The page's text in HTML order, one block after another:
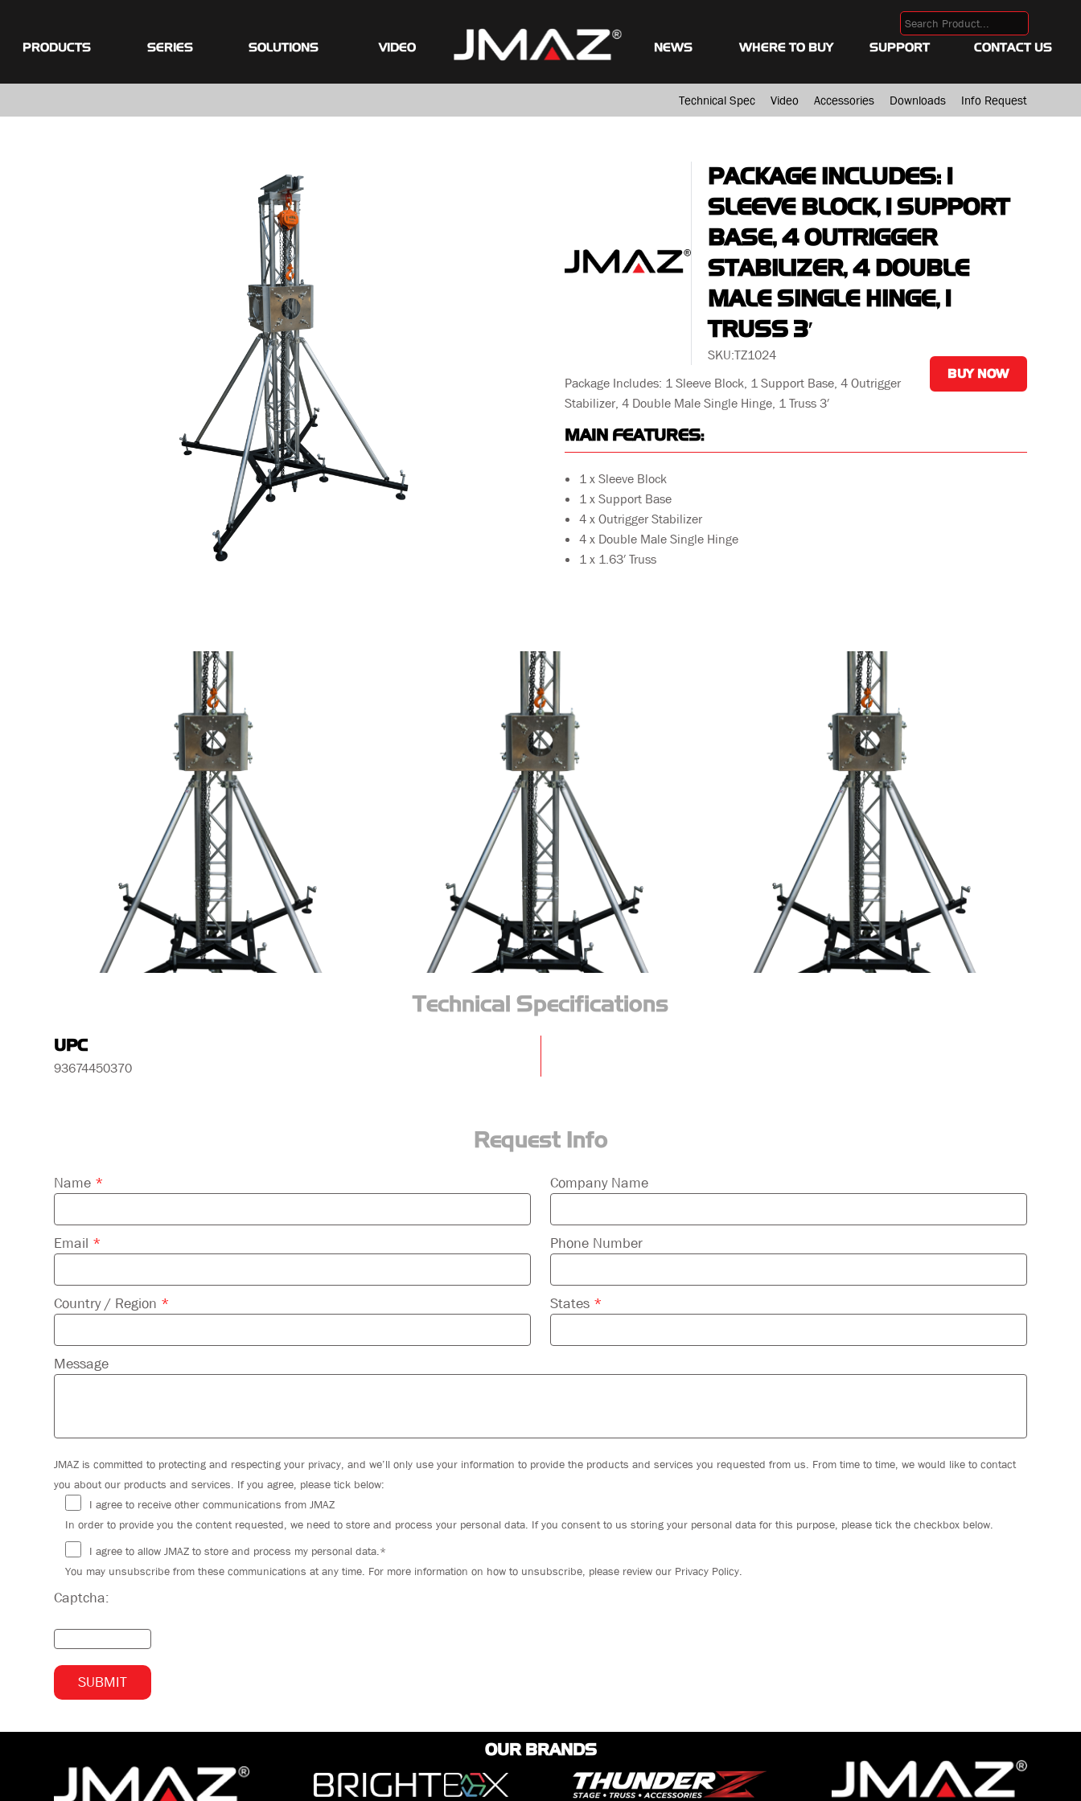
PRODUCTS SERIES SOLUTIONS VIDEO NEWS WHERE TO BUY SUPPORT CONTACT US
Technical Spec Video Accessories Downloads Info Request
PACKAGE INCLUDES: 1
SLEEVE BLOCK, 1 SUPPORT
BASE, 4 OUTRIGGER
STABILIZER, 4 DOUBLE
MALE SINGLE HINGE, 1
TRUSS 3′
SKU:TZ1024
BUY NOW
Package Includes: 1 Sleeve Block, 1 Support Base, 4 Outrigger
Stabilizer, 4 Double Male Single Hinge, 1 Truss 3′
MAIN FEATURES:
1 x Sleeve Block
1 x Support Base
4 x Outrigger Stabilizer
4 x Double Male Single Hinge
1 x 1.63′ Truss
Technical Specifications
UPC
93674450370
Request Info
Please
leave
this
field
empty.
Name * Company Name
Email * Phone Number
Country / Region * States *
Message
JMAZ is committed to protecting and respecting your privacy, and we’ll only use your information to provide the products and services you requested from us. From time to time, we would like to contact
you about our products and services. If you agree, please tick below:
I agree to receive other communications from JMAZ
In order to provide you the content requested, we need to store and process your personal data. If you consent to us storing your personal data for this purpose, please tick the checkbox below.
I agree to allow JMAZ to store and process my personal data.*
You may unsubscribe from these communications at any time. For more information on how to unsubscribe, please review our Privacy Policy.
Captcha:
OUR BRANDS